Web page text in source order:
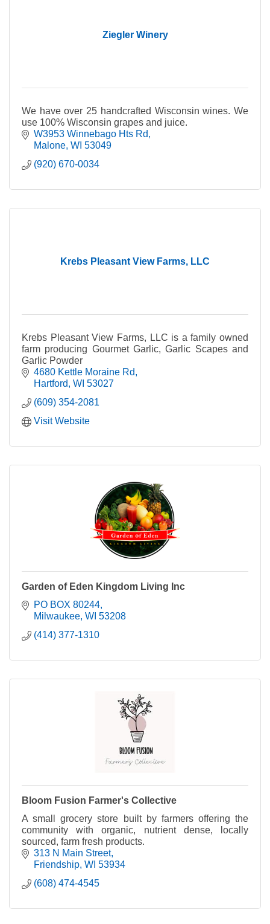
Ziegler Winery
We have over 25 handcrafted Wisconsin wines. We
use 100% Wisconsin grapes and juice.
W3953 Winnebago Hts Rd
Malone WI 53049
(920) 670-0034
Krebs Pleasant View Farms, LLC
Krebs Pleasant View Farms, LLC is a family owned
farm producing Gourmet Garlic, Garlic Scapes and
Garlic Powder
4680 Kettle Moraine Rd
Hartford WI 53027
(609) 354-2081
Visit Website
Garden of Eden Kingdom Living Inc
PO BOX 80244
Milwaukee WI 53208
(414) 377-1310
Bloom Fusion Farmer's Collective
A small grocery store built by farmers offering the
community with organic, nutrient dense, locally
sourced, farm fresh products.
313 N Main Street
Friendship WI 53934
(608) 474-4545